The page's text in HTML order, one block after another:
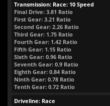
Transmission: Race: 10 Speed
Final Drive: 3.81 Ratio
First Gear: 3.21 Ratio
Second Gear: 2.26 Ratio
Third Gear: 1.75 Ratio
Fourth Gear: 1.42 Ratio
Fifth Gear: 1.15 Ratio
Sixth Gear: 0.96 Ratio
Seventh Gear: 0.9 Ratio
Eighth Gear: 0.84 Ratio
Ninth Gear: 0.78 Ratio
Tenth Gear: 0.72 Ratio
Driveline: Race